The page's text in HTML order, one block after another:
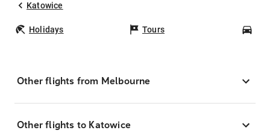
Katowice
Holidays Tours
Other flights from Melbourne
Other flights to Katowice